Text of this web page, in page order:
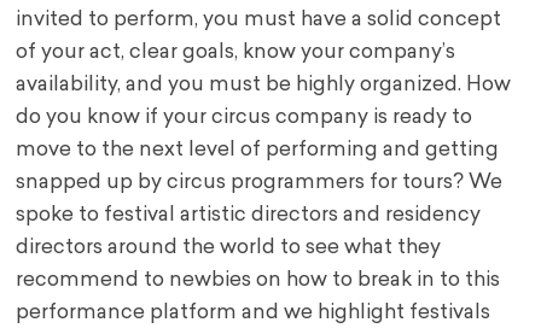
invited to perform, you must have a solid concept
of your act, clear goals, know your company’s
availability, and you must be highly organized. How
do you know if your circus company is ready to
move to the next level of performing and getting
snapped up by circus programmers for tours? We
spoke to festival artistic directors and residency
directors around the world to see what they
recommend to newbies on how to break in to this
performance platform and we highlight festivals